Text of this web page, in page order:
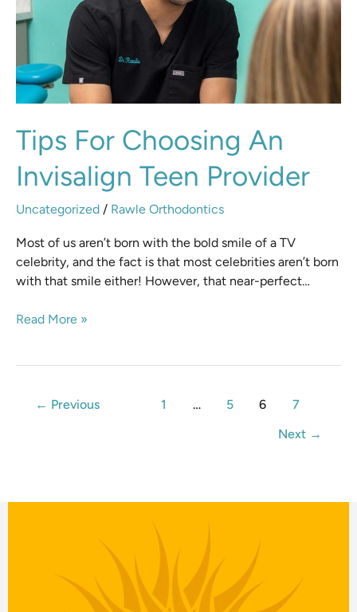
Tips For Choosing An
Invisalign Teen Provider
Uncategorized / Rawle Orthodontics
Most of us aren’t born with the bold smile of a TV
celebrity, and the fact is that most celebrities aren’t born
with that smile either! However, that near-perfect…
Provider
Read More »
← Previous 1 … 5 6
7
Next →